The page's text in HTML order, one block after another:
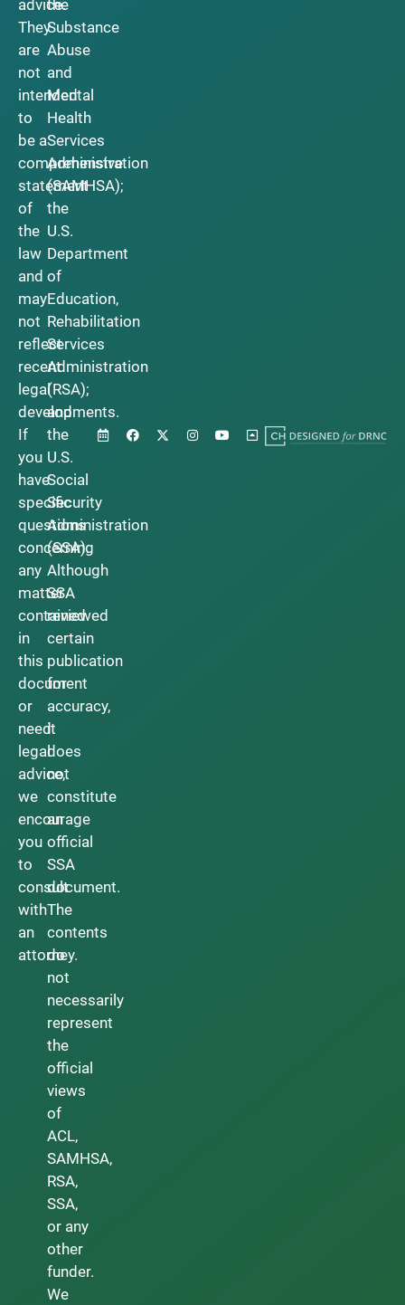
advice.
They
are
not
intended
to
be a
comprehensive
statement
of
the
law
and
may
not
reflect
recent
legal
developments.
If
you
have
specific
questions
concerning
any
matter
contained
in
this
document
or
need
legal
advice,
we
encourage
you
to
consult
with
an
attorney.
the
Substance
Abuse
and
Mental
Health
Services
Administration
(SAMHSA);
the
U.S.
Department
of
Education,
Rehabilitation
Services
Administration
(RSA);
and
the
U.S.
Social
Security
Administration
(SSA).
Although
SSA
reviewed
certain
publication
for
accuracy,
it
does
not
constitute
an
official
SSA
document.
The
contents
do
not
necessarily
represent
the
official
views
of
ACL,
SAMHSA,
RSA,
SSA,
or any
other
funder.
We